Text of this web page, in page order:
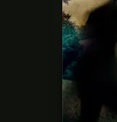
Radio